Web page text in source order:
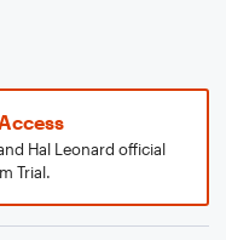
Hal Leonard official
Trial.